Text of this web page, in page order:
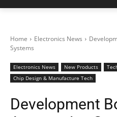
Home Electronics News
Systems
Electronics News New Products
Chip Design & Manufacture Tech
Development